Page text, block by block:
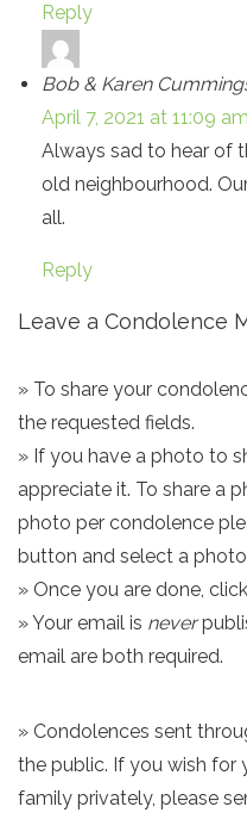
Reply
Bob & Karen
April 7, 2021 at 11:09 am
Always sad to hear of
old neighbourhood.
all.
Reply
Leave a Condolence
» To share your
the requested fields.
» If you have a photo to
appreciate it. To share a
photo per condolence
button and select a
» Once you are done,
» Your email is never
email are both required.
» Condolences sent
the public. If you wish
family privately, please